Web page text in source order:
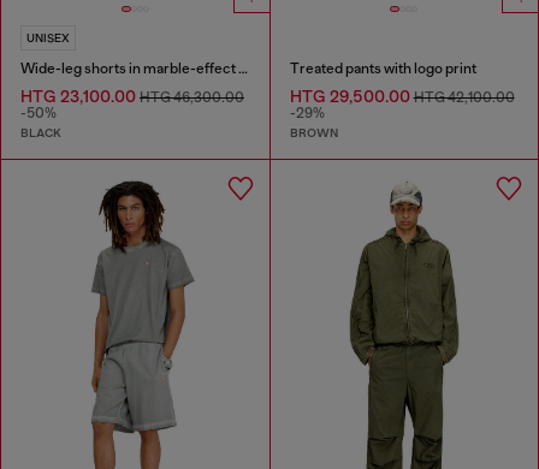
UNISEX
Wide-leg shorts in marble-effect scuba
HTG 23,100.00 HTG 46,300.00
-50%
BLACK
Treated pants with logo print
HTG 29,500.00HTG 42,100.00
-29%
BROWN